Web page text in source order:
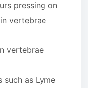
pressing on
vertebrae
vertebrae
such as Lyme